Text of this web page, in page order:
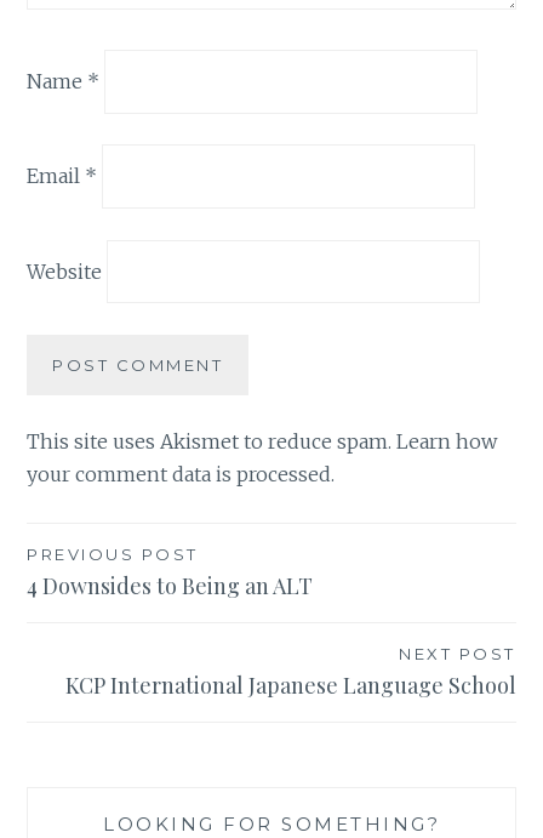
Name *
Email *
Website
This site uses Akismet to reduce spam.Learn how
your comment data is processed.
Post
navigation
PREVIOUS POST
4 Downsides to Being an ALT
NEXT POST
KCP International Japanese Language School
LOOKING FOR SOMETHING?